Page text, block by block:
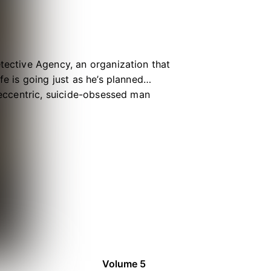
Agency, an organization that
is going just as he’s planned…
suicide-obsessed man
involved, too! Set two
detective duos!
Volume 5